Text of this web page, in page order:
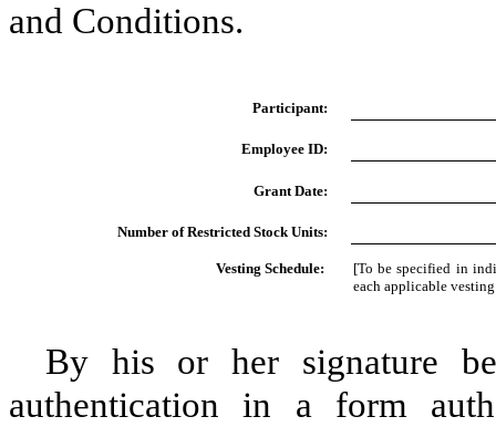
and Conditions.
Participant:
Employee ID:
Grant Date:
Number of Restricted Stock Units:
Vesting Schedule:
[To be specified in
each applicable
By his or her signature
authentication in a form